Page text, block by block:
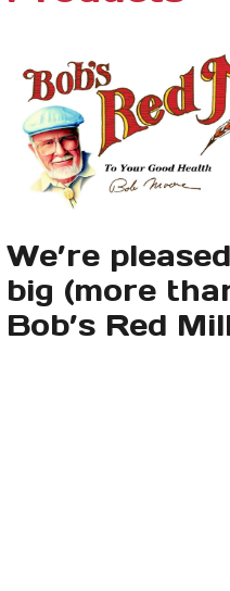
We’re
big (more
Bob’s Red